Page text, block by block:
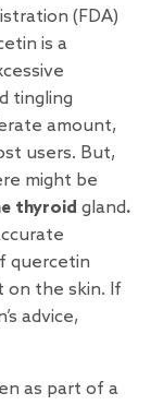
(FDA)
is a
tingling
amount,
users. But,
might be
thyroid gland.
quercetin
on the skin. If
advice,
as part of a